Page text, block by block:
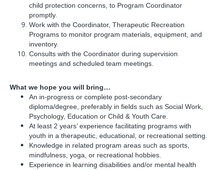
child protection concerns, to Program Coordinator
promptly.
Work with the Coordinator, Therapeutic Recreation
Programs to monitor program materials, equipment, and
inventory.
Consults with the Coordinator during supervision
meetings and scheduled team meetings.
What we hope you will bring…
An in-progress or complete post-secondary
diploma/degree, preferably in fields such as Social Work,
Psychology, Education or Child & Youth Care.
At least 2 years’ experience facilitating programs with
youth in a therapeutic, educational, or recreational setting.
Knowledge in related program areas such as sports,
mindfulness, yoga, or recreational hobbies.
Experience in learning disabilities and/or mental health